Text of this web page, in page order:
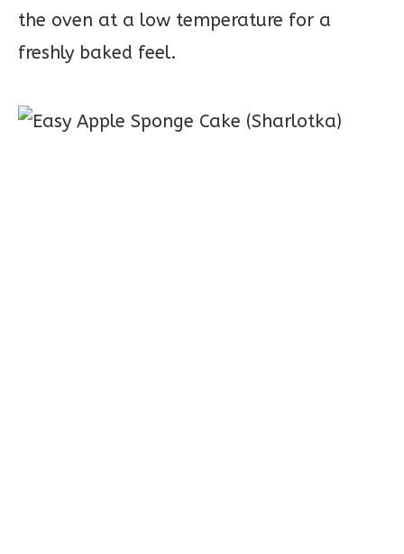
the oven at a low temperature for a
freshly baked feel.